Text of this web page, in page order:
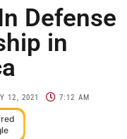
Defense
in
12, 2021 7:12 AM